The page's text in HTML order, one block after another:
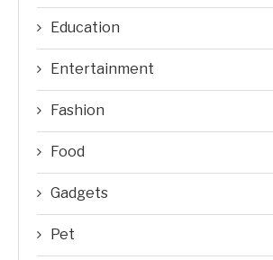
Education
Entertainment
Fashion
Food
Gadgets
Pet